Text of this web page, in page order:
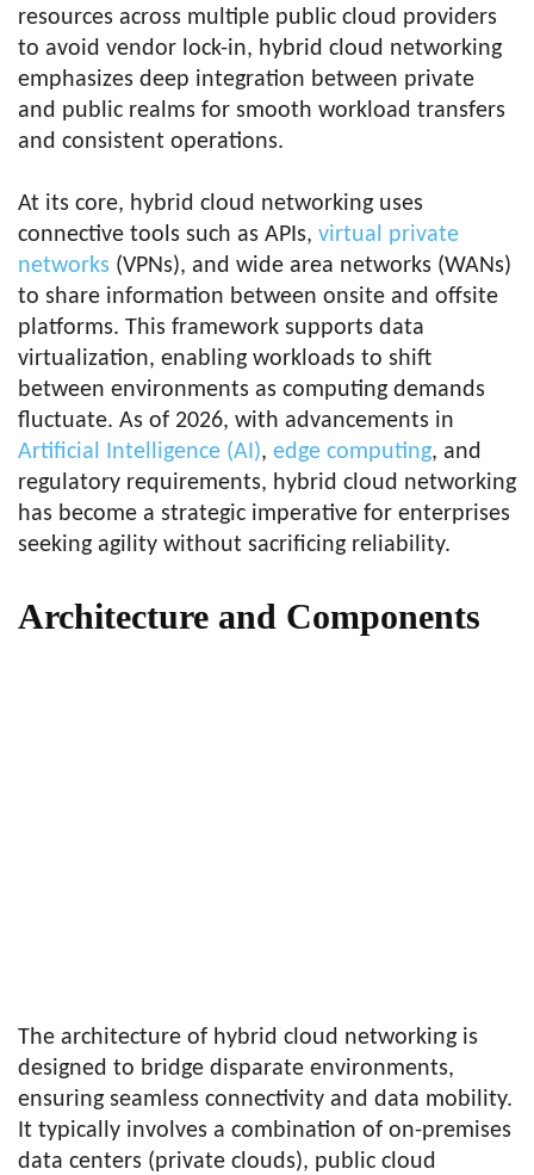
resources across multiple public cloud providers
to avoid vendor lock-in, hybrid cloud networking
emphasizes deep integration between private
and public realms for smooth workload transfers
and consistent operations.
At its core, hybrid cloud networking uses
connective tools such as APIs, virtual private
networks (VPNs), and wide area networks (WANs)
to share information between onsite and offsite
platforms. This framework supports data
virtualization, enabling workloads to shift
between environments as computing demands
fluctuate. As of 2026, with advancements in
Artificial Intelligence (AI), edge computing, and
regulatory requirements, hybrid cloud networking
has become a strategic imperative for enterprises
seeking agility without sacrificing reliability.
Architecture and Components
The architecture of hybrid cloud networking is
designed to bridge disparate environments,
ensuring seamless connectivity and data mobility.
It typically involves a combination of on-premises
data centers (private clouds), public cloud